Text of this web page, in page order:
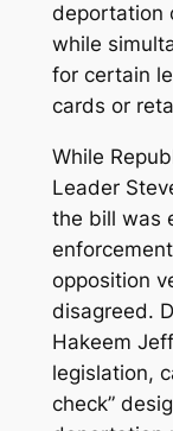
deportation
while
for certain
cards or
While
Leader
the bill was
opposition
disagreed.
Hakeem
legislation,
check”